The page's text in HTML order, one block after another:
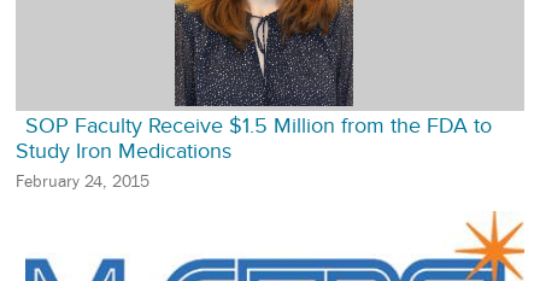
SOP Faculty Receive $1.5 Million from the FDA to
Study Iron Medications
February 24, 2015